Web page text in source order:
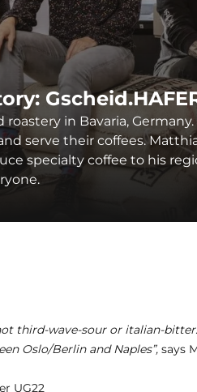
in Bavaria,
serve their coffees.
specialty coffee to his
third-wave-sour or italian-
Oslo/Berlin and Naples”,says
UG22